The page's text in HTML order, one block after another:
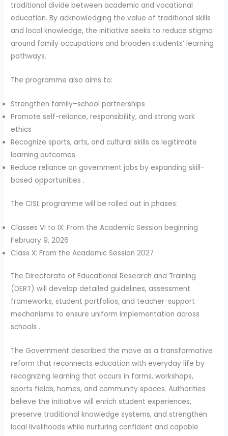
traditional divide between academic and vocational
education. By acknowledging the value of traditional skills
and local knowledge, the initiative seeks to reduce stigma
around family occupations and broaden students’ learning
pathways.
The programme also aims to:
Strengthen family–school partnerships
Promote self-reliance, responsibility, and strong work
ethics
Recognize sports, arts, and cultural skills as legitimate
learning outcomes
Reduce reliance on government jobs by expanding skill-
based opportunities .
The CISL programme will be rolled out in phases:
Classes VI to IX: From the Academic Session beginning
February 9, 2026
Class X: From the Academic Session 2027
The Directorate of Educational Research and Training
(DERT) will develop detailed guidelines, assessment
frameworks, student portfolios, and teacher-support
mechanisms to ensure uniform implementation across
schools .
The Government described the move as a transformative
reform that reconnects education with everyday life by
recognizing learning that occurs in farms, workshops,
sports fields, homes, and community spaces. Authorities
believe the initiative will enrich student experiences,
preserve traditional knowledge systems, and strengthen
local livelihoods while nurturing confident and capable